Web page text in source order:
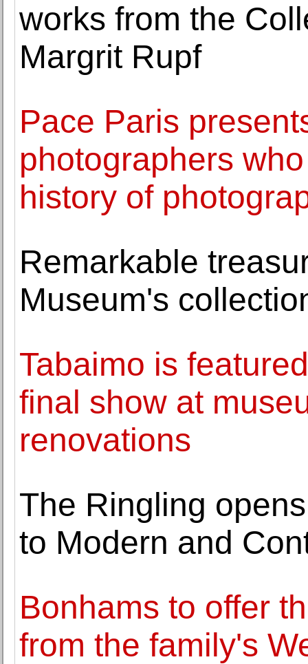
works from the
Margrit Rupf
Pace Paris
photographers
history of
Remarkable
Museum's
Tabaimo is
final show at
renovations
The Ringling
to Modern and
Bonhams to offer
from the family's